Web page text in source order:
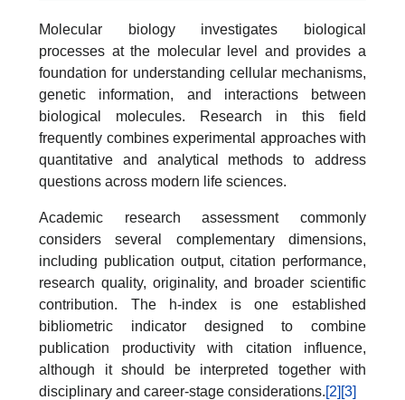
Molecular biology investigates biological
processes at the molecular level and provides a
foundation for understanding cellular mechanisms,
genetic information, and interactions between
biological molecules. Research in this field
frequently combines experimental approaches with
quantitative and analytical methods to address
questions across modern life sciences.
Academic research assessment commonly
considers several complementary dimensions,
including publication output, citation performance,
research quality, originality, and broader scientific
contribution. The h-index is one established
bibliometric indicator designed to combine
publication productivity with citation influence,
although it should be interpreted together with
disciplinary and career-stage considerations.[2] [3]